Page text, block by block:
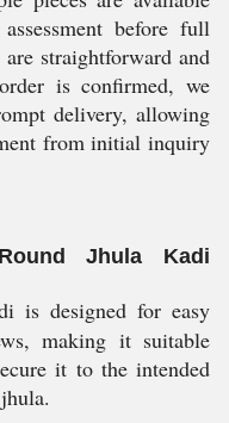
before full
straightforward and
is confirmed, we
delivery, allowing
from initial inquiry
Jhula Kadi
is designed for easy
making it suitable
it to the intended